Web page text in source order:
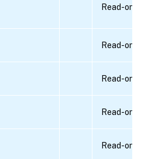
Read-only
Read-only
Read-only
Read-only
Read-only